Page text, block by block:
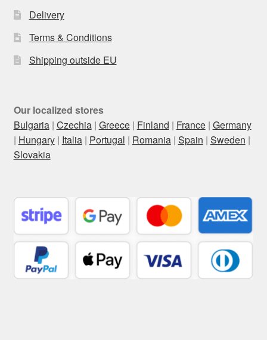
Delivery
Terms & Conditions
Shipping outside EU
Our localized stores
Bulgaria| Czechia| Greece| Finland | France| Germany
| Hungary| Italia| Portugal | Romania| Spain | Sweden |
Slovakia